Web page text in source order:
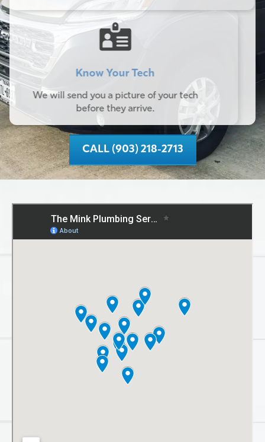
Know Your Tech
We will send you a picture of your tech
before they arrive.
CALL (903) 218-2713